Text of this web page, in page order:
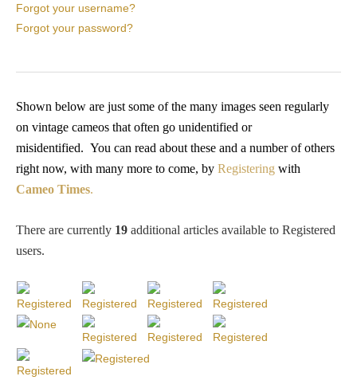
PROFILES
Anchor of Hope
Day and Night
Doves, Pliny's
and Others
Forgot your username?
Forgot your password?
Shown below are just some of the many images seen regularly
on vintage cameos that often go unidentified or
misidentified. You can read about these and a number of others
right now, with many more to come, by Registering with
Cameo Times.
There are currently 19 additional articles available to Registered
users.